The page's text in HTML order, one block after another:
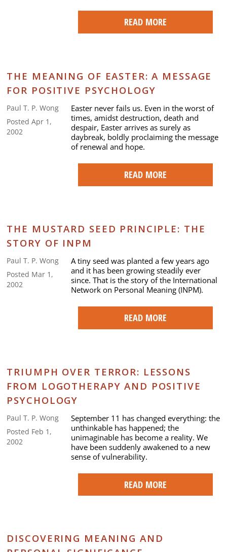
READ MORE
THE MEANING OF EASTER: A MESSAGE
FOR POSITIVE PSYCHOLOGY
Paul T. P. Wong
Posted Apr 1,
2002
Easter never fails us. Even in the worst of
times, amidst destruction, death and
despair, Easter arrives as surely as
daybreak, boldly proclaiming the message
of renewal and hope.
READ MORE
THE MUSTARD SEED PRINCIPLE: THE
STORY OF INPM
Paul T. P. Wong
Posted Mar 1,
2002
A tiny seed was planted a few years ago
and it has been growing steadily ever
since. That is the story of the International
Network on Personal Meaning (INPM).
READ MORE
TRIUMPH OVER TERROR: LESSONS
FROM LOGOTHERAPY AND POSITIVE
PSYCHOLOGY
Paul T. P. Wong
Posted Feb 1,
2002
September 11 has changed everything: the
unthinkable has happened; the
unimaginable has become a reality. We
have been suddenly awakened to a new
sense of vulnerability.
READ MORE
DISCOVERING MEANING AND